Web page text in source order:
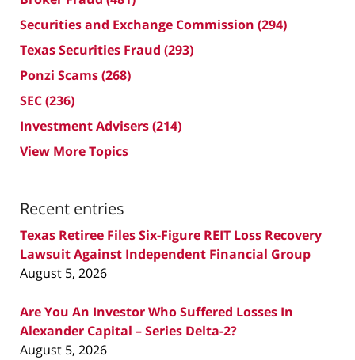
Securities and Exchange Commission (294)
Texas Securities Fraud (293)
Ponzi Scams(268)
SEC(236)
Investment Advisers(214)
View More Topics
Recent entries
Texas Retiree Files Six-Figure REIT Loss Recovery
Lawsuit Against Independent Financial Group
August 5, 2026
Are You An Investor Who Suffered Losses In
Alexander Capital – Series Delta-2?
August 5, 2026